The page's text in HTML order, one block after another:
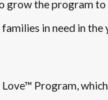
grow the program to
in need in the
Program,